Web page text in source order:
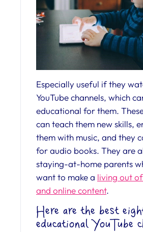
Especially useful if they
YouTube channels, which
educational for them.
can teach them new skills,
them with music, and they
for audio books. They are
staying-at-home parents
want to make a living out
and online content.
Here are the best
educational YouTube